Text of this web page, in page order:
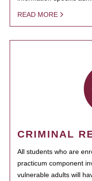
READ MORE
CRIMINAL
All students who are
practicum component
vulnerable adults will